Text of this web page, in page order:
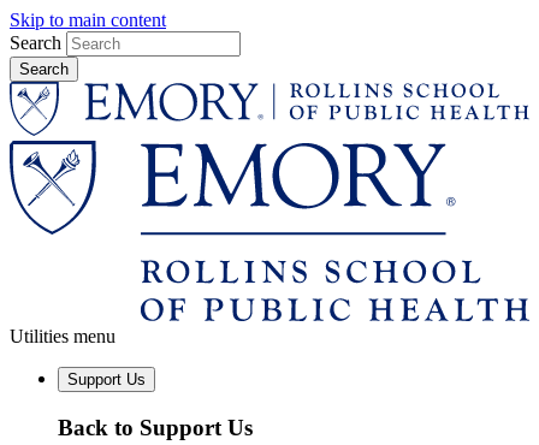
Skip to main content
Search
Utilities menu
Support Us
Back to Support Us